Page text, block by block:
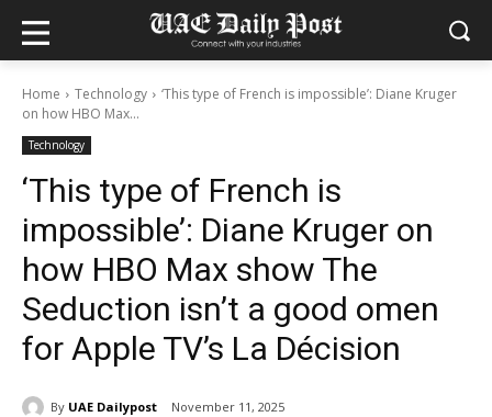
Home Technology
‘This type of French is impossible’: Diane Kruger
on how HBO Max...
Technology
‘This type of French is
impossible’: Diane Kruger on
how HBO Max show The
Seduction isn’t a good omen
for Apple TV’s La Décision
By UAE Dailypost November 11, 2025